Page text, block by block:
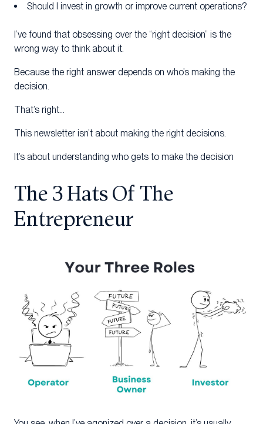
Should I invest in growth or improve current operations?
I’ve found that obsessing over the “right decision” is the
wrong way to think about it.
Because the right answer depends on who’s making the
decision.
That’s right…
This newsletter isn’t about making the right decisions.
It’s about understanding who gets to make the decision
The 3 Hats Of The
Entrepreneur